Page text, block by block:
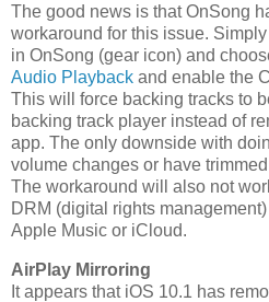
The good news is that OnSong
workaround for this issue.
in OnSong (gear icon) and
Audio Playback and enable the
This will force backing tracks to
backing track player instead of
app. The only downside with
volume changes or have
The workaround will also not
DRM (digital rights
Apple Music or iCloud.
AirPlay Mirroring
It appears that iOS 10.1 has